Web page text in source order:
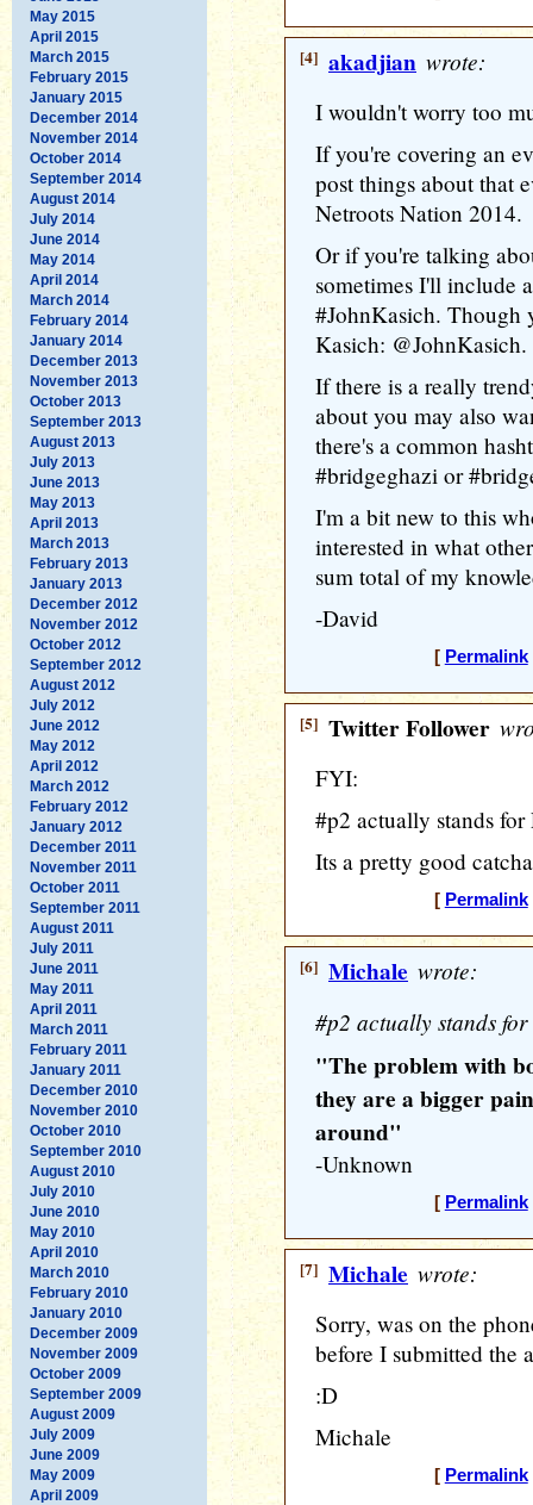
May 2015
April 2015
March 2015
February 2015
January 2015
December 2014
November 2014
October 2014
September 2014
August 2014
July 2014
June 2014
May 2014
April 2014
March 2014
February 2014
January 2014
December 2013
November 2013
October 2013
September 2013
August 2013
July 2013
June 2013
May 2013
April 2013
March 2013
February 2013
January 2013
December 2012
November 2012
October 2012
September 2012
August 2012
July 2012
June 2012
May 2012
April 2012
March 2012
February 2012
January 2012
December 2011
November 2011
October 2011
September 2011
August 2011
July 2011
June 2011
May 2011
April 2011
March 2011
February 2011
January 2011
December 2010
November 2010
October 2010
September 2010
August 2010
July 2010
June 2010
May 2010
April 2010
March 2010
February 2010
January 2010
December 2009
November 2009
October 2009
September 2009
August 2009
July 2009
June 2009
May 2009
April 2009
[4] akadjian wrote:
I wouldn't worry too
If you're covering an
post things about that
Netroots Nation 2014.
Or if you're talking
sometimes I'll include
#JohnKasich. Though
Kasich: @JohnKasich.
If there is a really
about you may also
there's a common
#bridgeghazi or
I'm a bit new to this
interested in what
sum total of my
-David
[ Permalink
[5] Twitter Follower
FYI:
#p2 actually stands for
Its a pretty good
[ Permalink
[6] Michale wrote:
#p2 actually stands for
"The problem with
they are a bigger
around"
-Unknown
[ Permalink
[7] Michale wrote:
Sorry, was on the
before I submitted the
:D
Michale
[ Permalink